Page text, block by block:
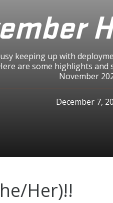
keeping up with
are some highlights
November
December 7,
Her)!!